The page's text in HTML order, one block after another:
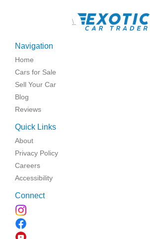
\
Navigation
Home
Cars for Sale
Sell Your Car
Blog
Reviews
Quick Links
About
Privacy Policy
Careers
Accessibility
Connect